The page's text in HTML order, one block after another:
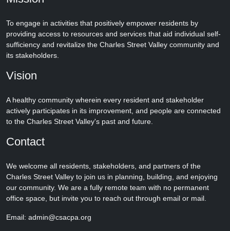
To engage in activities that positively empower residents by
providing access to resources and services that aid individual self-
sufficiency and revitalize the Charles Street Valley community and
its stakeholders.
Vision
A healthy community wherein every resident and stakeholder
actively participates in its improvement, and people are connected
to the Charles Street Valley's past and future.
Contact
We welcome all residents, stakeholders, and partners of the
Charles Street Valley to join us in planning, building, and enjoying
our community. We are a fully remote team with no permanent
office space, but invite you to reach out through email or mail.
Email: admin@csacpa.org